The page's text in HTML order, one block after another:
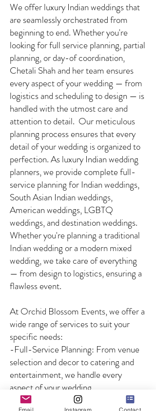
We offer luxury Indian weddings that
are seamlessly orchestrated from
beginning to end. Whether you're
looking for full service planning, partial
planning, or day-of coordination,
Chetali Shah and her team ensures
every aspect of your wedding — from
logistics and scheduling to design — is
handled with the utmost care and
attention to detail. Our meticulous
planning process ensures that every
detail of your wedding is organized to
perfection. As luxury Indian wedding
planners, we provide complete full-
service planning for Indian weddings,
South Asian Indian weddings,
American weddings, LGBTQ
weddings, and destination weddings.
Whether you're planning a traditional
Indian wedding or a modern mixed
wedding, we take care of everything
— from design to logistics, ensuring a
flawless event.
At Orchid Blossom Events, we offer a
wide range of services to suit your
specific needs:
-Full-Service Planning: From venue
selection and decor to catering and
entertainment, we handle every
aspect of your wedding.
-Partial Planning: For couples who
Email Instagram Contact